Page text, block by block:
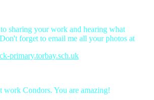
sharing your work and hearing what
forget to email me all your photos at
primary.torbay.sch.uk
work Condors. You are amazing!